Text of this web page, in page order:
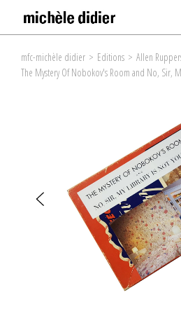
mfc-michèle didier > Editions > Allen
The Mystery Of Nobokov's Room and No, Sir,